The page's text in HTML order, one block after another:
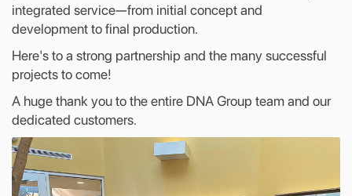
integrated service—from initial concept and
development to final production.
Here's to a strong partnership and the many successful
projects to come!
A huge thank you to the entire DNA Group team and our
dedicated customers.